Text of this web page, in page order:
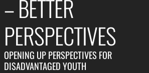
– BETTER
PERSPECTIVES
OPENING UP PERSPECTIVES FOR
DISADVANTAGED YOUTH